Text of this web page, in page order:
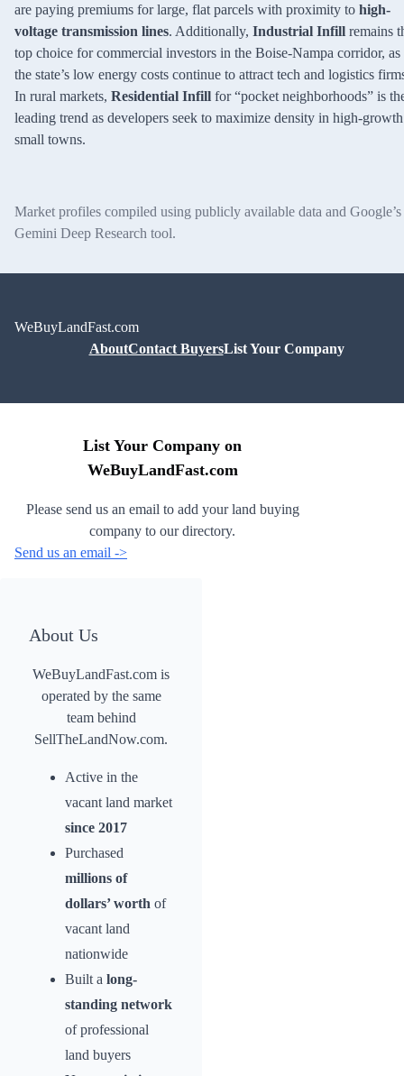
are paying premiums for large, flat parcels with proximity to high-
voltage transmission lines. Additionally, Industrial Infill remains
top choice for commercial investors in the Boise-Nampa corridor, as
the state’s low energy costs continue to attract tech and logistics
In rural markets, Residential Infill for “pocket neighborhoods” is
leading trend as developers seek to maximize density in high-growth
small towns.
Market profiles compiled using publicly available data and Google’s
Gemini Deep Research tool.
WeBuyLandFast.com
AboutContact BuyersList Your Company
List Your Company on
WeBuyLandFast.com
Please send us an email to add your land buying
company to our directory.
Send us an email ->
About Us
WeBuyLandFast.com is
operated by the same
team behind
SellTheLandNow.com.
Active in the
vacant land market
since 2017
Purchased
millions of
dollars’ worth of
vacant land
nationwide
Built a long-
standing network
of professional
land buyers